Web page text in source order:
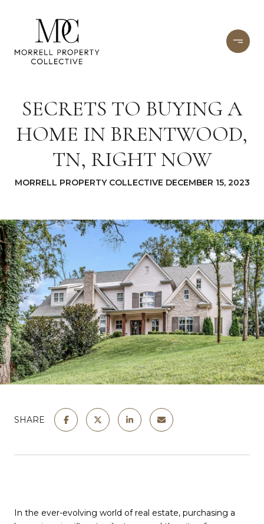
SECRETS TO BUYING A
HOME IN BRENTWOOD,
TN, RIGHT NOW
MORRELL PROPERTY COLLECTIVE DECEMBER 15, 2023
SHARE
In the ever-evolving world of real estate, purchasing a